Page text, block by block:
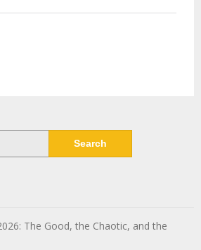
The Good, the Chaotic, and the